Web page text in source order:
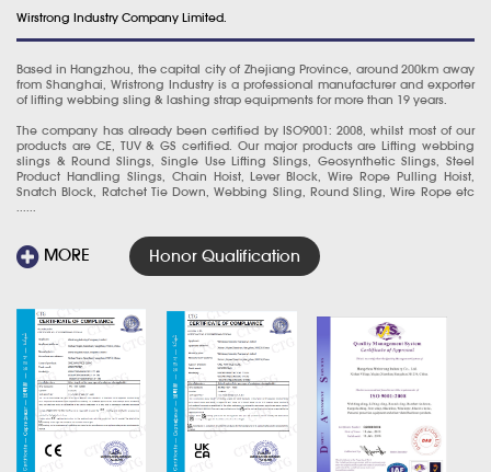
Wirstrong Industry Company Limited.
Based in Hangzhou, the capital city of Zhejiang Province, around 200km away
from Shanghai, Wristrong Industry is a professional manufacturer and exporter
of lifting webbing sling & lashing strap equipments for more than 19 years.
The company has already been certified by ISO9001: 2008, whilst most of our
products are CE, TUV & GS certified. Our major products are Lifting webbing
slings & Round Slings, Single Use Lifting Slings, Geosynthetic Slings, Steel
Product Handling Slings, Chain Hoist, Lever Block, Wire Rope Pulling Hoist,
Snatch Block, Ratchet Tie Down, Webbing Sling, Round Sling, Wire Rope etc
MORE Honor Qualification